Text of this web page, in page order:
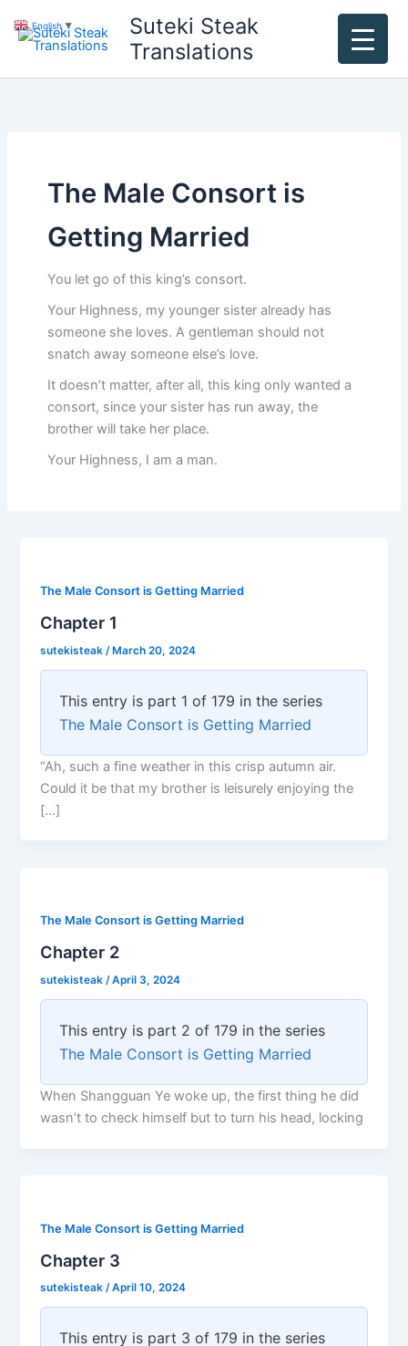
content
Suteki Steak
Translations
The Male Consort is
Getting Married
You let go of this king’s consort.
Your Highness, my younger sister already has
someone she loves. A gentleman should not
snatch away someone else’s love.
It doesn’t matter, after all, this king only wanted a
consort, since your sister has run away, the
brother will take her place.
Your Highness, I am a man.
The Male Consort is Getting Married
Chapter 1
sutekisteak /March 20, 2024
This entry is part 1 of 179 in the series
The Male Consort is Getting Married
“Ah, such a fine weather in this crisp autumn air.
Could it be that my brother is leisurely enjoying the
[…]
The Male Consort is Getting Married
Chapter 2
sutekisteak/April 3, 2024
This entry is part 2 of 179 in the series
The Male Consort is Getting Married
When Shangguan Ye woke up, the first thing he did
wasn’t to check himself but to turn his head, locking
The Male Consort is Getting Married
Chapter 3
sutekisteak/April 10, 2024
This entry is part 3 of 179 in the series
English ▼